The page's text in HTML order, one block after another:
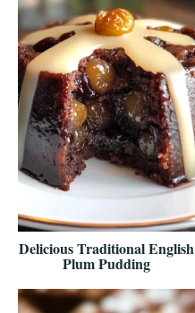
Delicious Traditional English
Plum Pudding